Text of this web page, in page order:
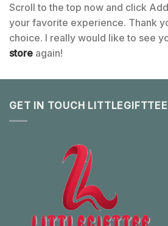
Scroll to the top now and click
your favorite experience. Thank
choice. I really would like to see
store again!
GET IN TOUCH LITTLEGIFTTEE